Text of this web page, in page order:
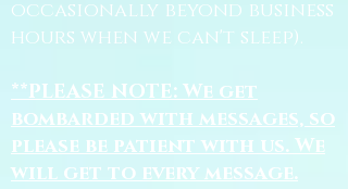
occasionally beyond business
hours when we can't sleep).
**PLEASE NOTE: We get
bombarded with messages, so
please be patient with us. We
will get to every message.